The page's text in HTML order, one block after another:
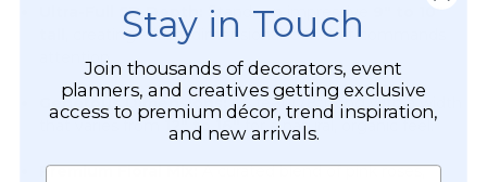
Ultra-Full 5D Depth: Stands an impressive
, creating a lush, dimensional look that commands
attention.
Generous Dimensions: 6.5 feet (78") long with a width
that varies from
12" to 16" for a natural, organic feel.
Premium Floral Mix:A curated blend of pink roses,
Stay in Touch
Join thousands of decorators, event
planners, and creatives getting exclusive
access to premium décor, trend inspiration,
and new arrivals.
Name